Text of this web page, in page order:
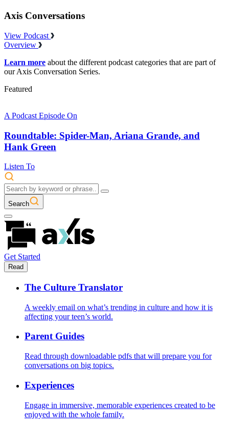
Axis Conversations
View Podcast
Overview
Learn more about the different podcast categories that are part of
our Axis Conversation Series.
Featured
A Podcast Episode On
Roundtable: Spider-Man, Ariana Grande, and
Hank Green
Listen To
Search
Get Started
Read
The Culture Translator
A weekly email on what’s trending in culture and how it is
affecting your teen’s world.
Parent Guides
Read through downloadable pdfs that will prepare you for
conversations on big topics.
Experiences
Engage in immersive, memorable experiences created to be
enjoyed with the whole family.